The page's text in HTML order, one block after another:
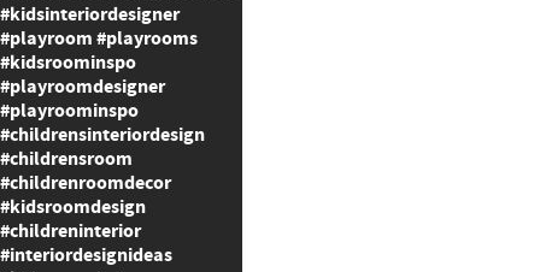
#kidsinteriordesigner
#playroom #playrooms
#kidsroominspo
#playroomdesigner
#playroominspo
#childrensinteriordesign
#childrensroom
#childrenroomdecor
#kidsroomdesign
#childreninterior
#interiordesignideas